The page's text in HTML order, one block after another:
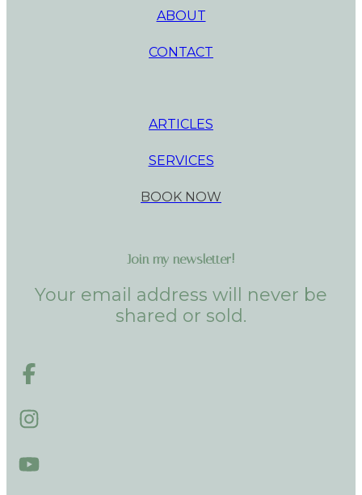
ABOUT
CONTACT
ARTICLES
SERVICES
BOOK NOW
Join my newsletter!
Your email address will never be
shared or sold.